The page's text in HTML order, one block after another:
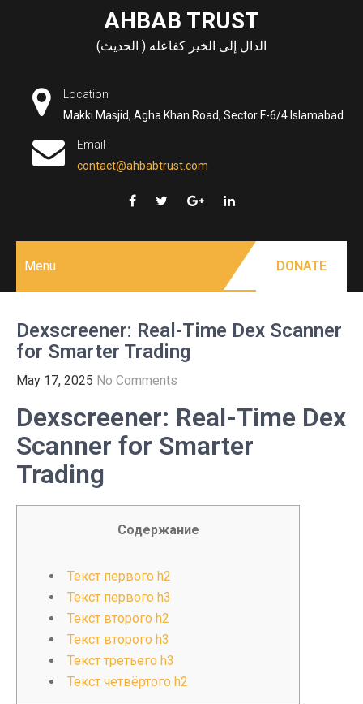
AHBAB TRUST
الدال إلى الخير كفاعله ( الحديث)
Location
Makki Masjid, Agha Khan Road, Sector F-6/4 Islamabad
Email
contact@ahbabtrust.com
Menu DONATE
Dexscreener: Real-Time Dex Scanner
for Smarter Trading
May 17, 2025 No Comments
Dexscreener: Real-Time Dex
Scanner for Smarter
Trading
Содержание
Текст первого h2
Текст первого h3
Текст второго h2
Текст второго h3
Текст третьего h3
Текст четвёртого h2